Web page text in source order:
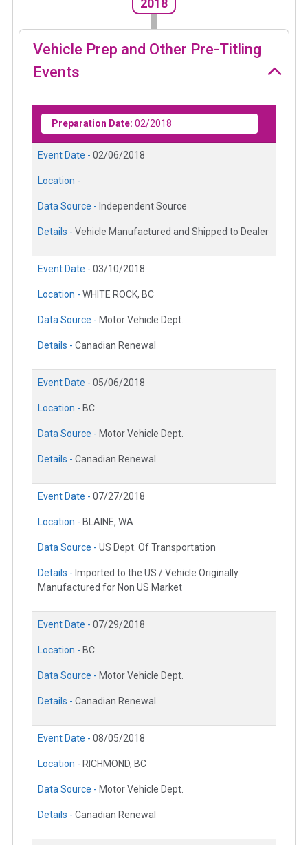
2018
Vehicle Prep and Other Pre-Titling
Events
Preparation Date: 02/2018
Event Date - 02/06/2018
Location -
Data Source - Independent Source
Details - Vehicle Manufactured and Shipped to Dealer
Event Date - 03/10/2018
Location - WHITE ROCK, BC
Data Source - Motor Vehicle Dept.
Details - Canadian Renewal
Event Date - 05/06/2018
Location - BC
Data Source - Motor Vehicle Dept.
Details - Canadian Renewal
Event Date - 07/27/2018
Location - BLAINE, WA
Data Source - US Dept. Of Transportation
Details - Imported to the US / Vehicle Originally
Manufactured for Non US Market
Event Date - 07/29/2018
Location - BC
Data Source - Motor Vehicle Dept.
Details - Canadian Renewal
Event Date - 08/05/2018
Location - RICHMOND, BC
Data Source - Motor Vehicle Dept.
Details - Canadian Renewal